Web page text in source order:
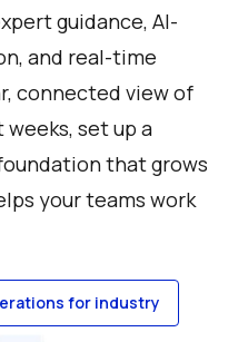
guidance, AI-
and real-time
connected view of
set up a
that grows
your teams work
for industry